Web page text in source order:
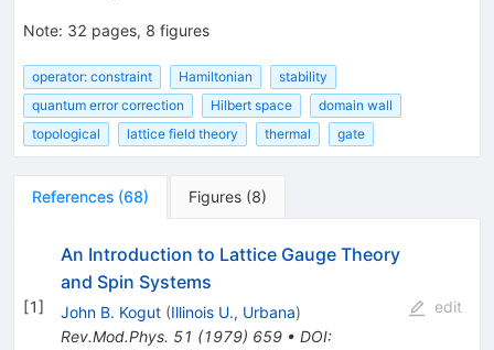
Note: 32 pages, 8 figures
operator: constraint Hamiltonian
stability
quantum error correction
Hilbert space
domain wall
topological
lattice field theory thermal gate
References (68) Figures (8)
[1]
An Introduction to Lattice Gauge Theory
and Spin Systems
John B. Kogut (Illinois U., Urbana)
Rev.Mod.Phys. 51 (1979) 659• DOI:
edit